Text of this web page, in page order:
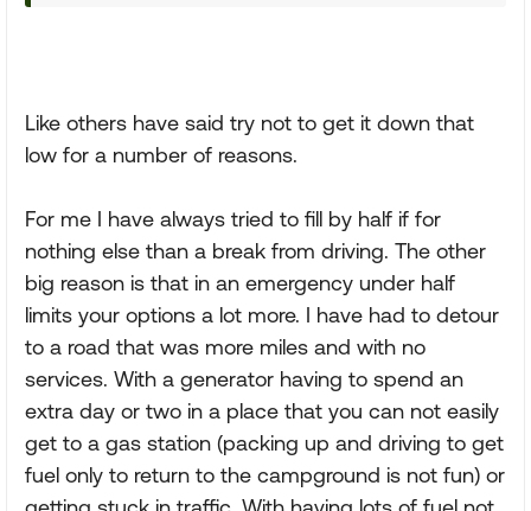
Like others have said try not to get it down that
low for a number of reasons.
For me I have always tried to fill by half if for
nothing else than a break from driving. The other
big reason is that in an emergency under half
limits your options a lot more. I have had to detour
to a road that was more miles and with no
services. With a generator having to spend an
extra day or two in a place that you can not easily
get to a gas station (packing up and driving to get
fuel only to return to the campground is not fun) or